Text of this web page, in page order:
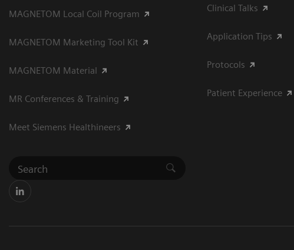
MAGNETOM Local Coil Program
MAGNETOM Marketing Tool Kit
MAGNETOM Material
MR Conferences & Training
Meet Siemens Healthineers
Clinical Talks
Application Tips
Protocols
Patient Experience